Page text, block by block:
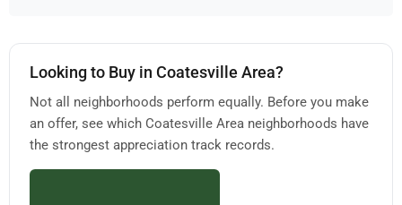
Looking to Buy in Coatesville Area?
Not all neighborhoods perform equally. Before you make
an offer, see which Coatesville Area neighborhoods have
the strongest appreciation track records.